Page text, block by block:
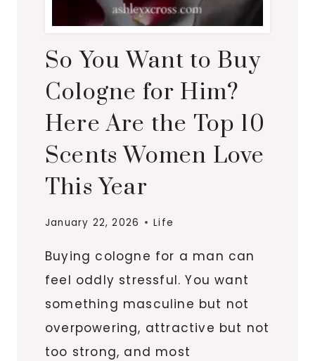
So You Want to Buy
Cologne for Him?
Here Are the Top 10
Scents Women Love
This Year
January 22, 2026 Life
Buying cologne for a man can
feel oddly stressful. You want
something masculine but not
overpowering, attractive but not
too strong, and most